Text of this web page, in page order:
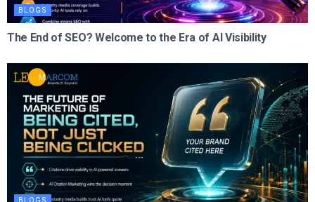
BLOGS
The End of SEO? Welcome to the Era of AI Visibility
BLOGS